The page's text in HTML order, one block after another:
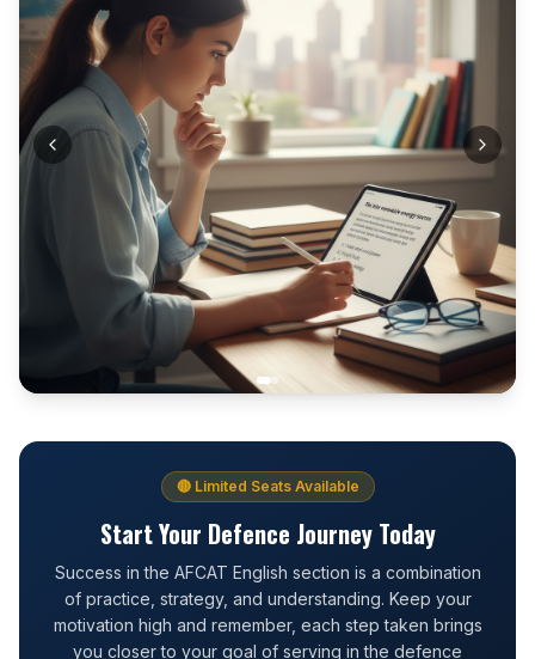
🔴 Limited Seats Available
Start Your Defence Journey Today
Success in the AFCAT English section is a combination
of practice, strategy, and understanding. Keep your
motivation high and remember, each step taken brings
you closer to your goal of serving in the defence